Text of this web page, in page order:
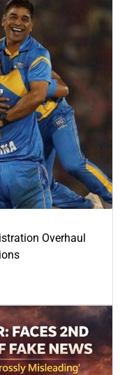
Overhaul